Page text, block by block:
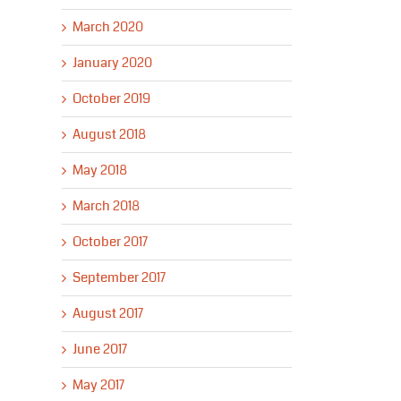
March 2020
January 2020
October 2019
August 2018
May 2018
March 2018
October 2017
September 2017
August 2017
June 2017
May 2017